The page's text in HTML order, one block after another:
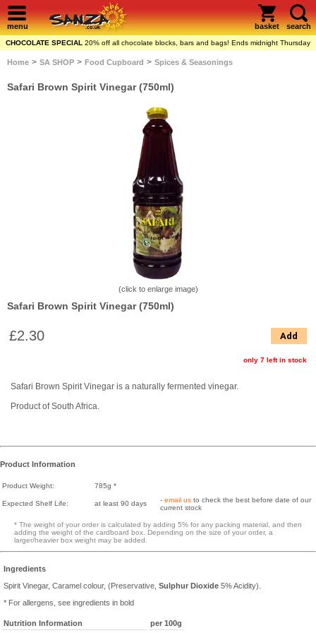
menu basket search
CHOCOLATE SPECIAL 20% off all chocolate blocks, bars and bags! Ends midnight Thursday
Home > SA SHOP > Food Cupboard > Spices & Seasonings
Safari Brown Spirit Vinegar (750ml)
(click to enlarge image)
Safari Brown Spirit Vinegar (750ml)
£2.30 Add
only 7 left in stock
Safari Brown Spirit Vinegar is a naturally fermented vinegar.
Product of South Africa.
Product Information
Product Weight: 785g *
Expected Shelf Life: at least 90 days - email us to check the best before date of our
current stock
* The weight of your order is calculated by adding 5% for any packing material, and then
adding the weight of the cardboard box. Depending on the size of your order, a
larger/heavier box weight may be added.
Ingredients
Spirit Vinegar, Caramel colour, (Preservative, Sulphur Dioxide 5% Acidity).
* For allergens, see ingredients in bold
Nutrition Information per 100g